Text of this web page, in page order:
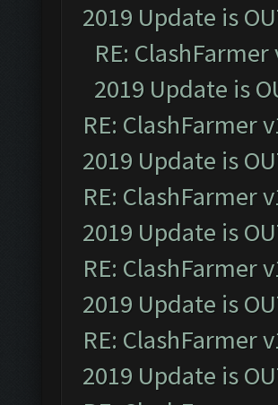
2019 Update is
RE:
2019 Update is
RE: ClashFarmer
2019 Update is
RE: ClashFarmer
2019 Update is
RE: ClashFarmer
2019 Update is
RE: ClashFarmer
2019 Update is